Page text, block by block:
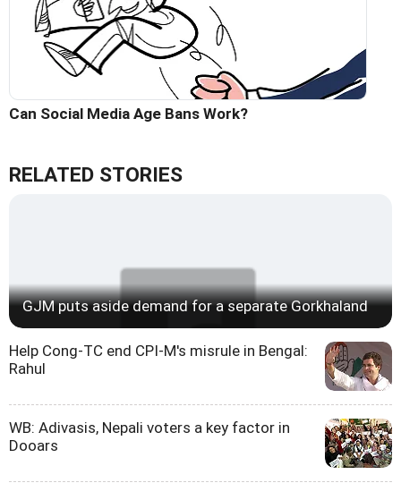
Can Social Media Age Bans Work?
RELATED STORIES
GJM puts aside demand for a separate Gorkhaland
Help Cong-TC end CPI-M's misrule in Bengal:
Rahul
WB: Adivasis, Nepali voters a key factor in
Dooars